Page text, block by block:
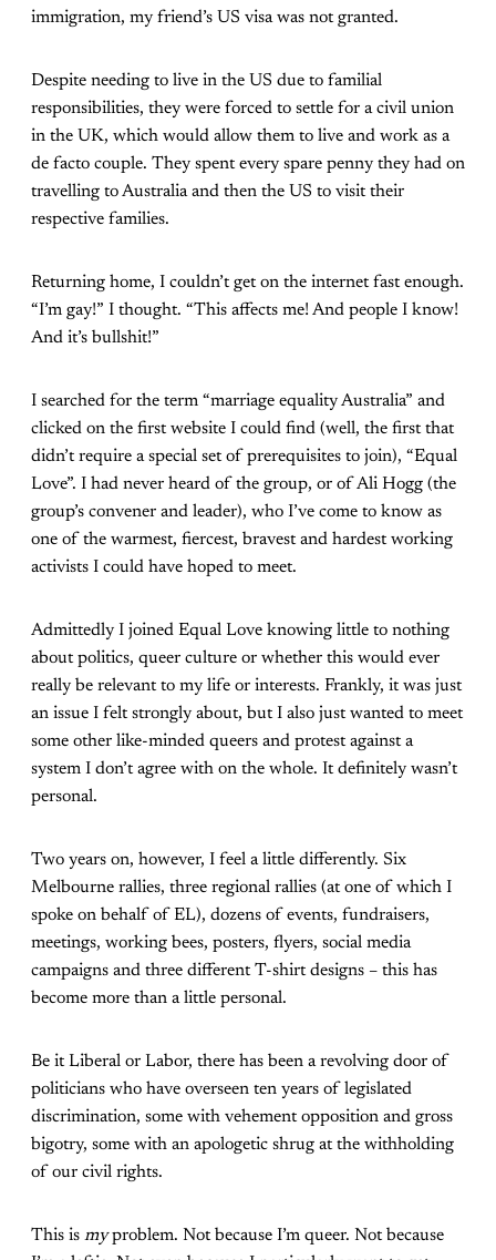
immigration, my friend’s US visa was not granted.
Despite needing to live in the US due to familial
responsibilities, they were forced to settle for a civil union
in the UK, which would allow them to live and work as a
de facto couple. They spent every spare penny they had on
travelling to Australia and then the US to visit their
respective families.
Returning home, I couldn’t get on the internet fast enough.
“I’m gay!” I thought. “This affects me! And people I know!
And it’s bullshit!”
I searched for the term “marriage equality Australia” and
clicked on the first website I could find (well, the first that
didn’t require a special set of prerequisites to join), “Equal
Love”. I had never heard of the group, or of Ali Hogg (the
group’s convener and leader), who I’ve come to know as
one of the warmest, fiercest, bravest and hardest working
activists I could have hoped to meet.
Admittedly I joined Equal Love knowing little to nothing
about politics, queer culture or whether this would ever
really be relevant to my life or interests. Frankly, it was just
an issue I felt strongly about, but I also just wanted to meet
some other like-minded queers and protest against a
system I don’t agree with on the whole. It definitely wasn’t
personal.
Two years on, however, I feel a little differently. Six
Melbourne rallies, three regional rallies (at one of which I
spoke on behalf of EL), dozens of events, fundraisers,
meetings, working bees, posters, flyers, social media
campaigns and three different T-shirt designs – this has
become more than a little personal.
Be it Liberal or Labor, there has been a revolving door of
politicians who have overseen ten years of legislated
discrimination, some with vehement opposition and gross
bigotry, some with an apologetic shrug at the withholding
of our civil rights.
This is myproblem. Not because I’m queer. Not because